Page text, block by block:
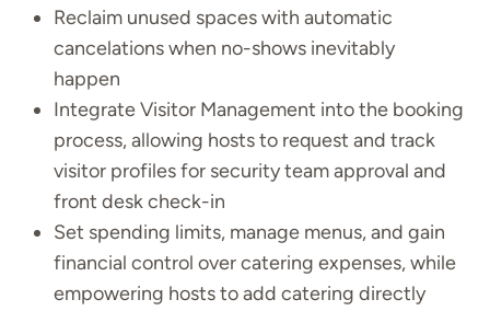
Reclaim unused spaces with automatic
cancelations when no-shows inevitably
happen
Integrate Visitor Management into the booking
process, allowing hosts to request and track
visitor profiles for security team approval and
front desk check-in
Set spending limits, manage menus, and gain
financial control over catering expenses, while
empowering hosts to add catering directly